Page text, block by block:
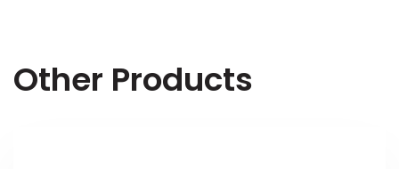
Other Products